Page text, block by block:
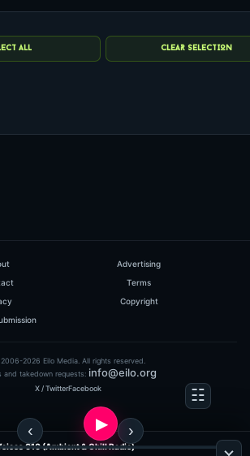
Advertising
Terms
Copyright
2026 Eilo Media. All rights reserved.
and takedown requests: info@eilo.org
X / TwitterFacebook
010 (Ambient & Chill Radio)